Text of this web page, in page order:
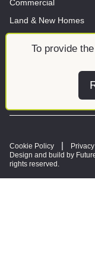
To provide
Commercial
Land & New Homes
Cookie Policy
Design and build by
rights reserved.